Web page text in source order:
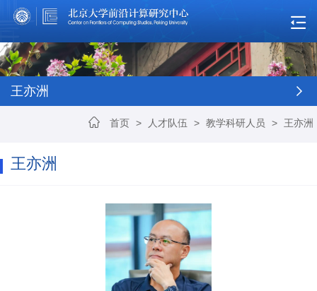
王亦洲
首页 > 人才队伍 > 教学科研人员 > 王亦洲
王亦洲